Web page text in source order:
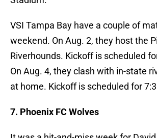
VSI Tampa Bay have a couple of
weekend. On Aug. 2, they host the
Riverhounds. Kickoff is scheduled
On Aug. 4, they clash with in-state
at home. Kickoff is scheduled for
7. Phoenix FC Wolves